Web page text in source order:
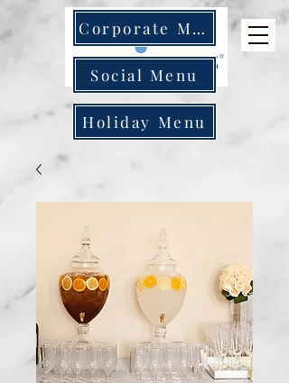
Corporate Menu
Social Menu
Holiday Menu